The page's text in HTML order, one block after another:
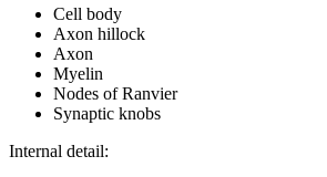
Cell body
Axon hillock
Axon
Myelin
Nodes of Ranvier
Synaptic knobs
Internal detail: